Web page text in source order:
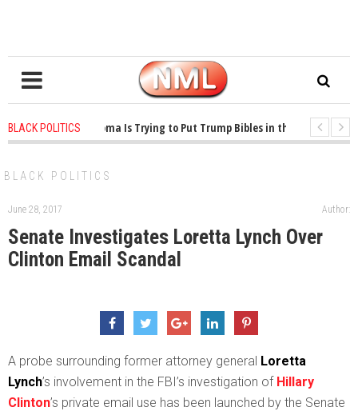
BLACK POLITICS
1 years ago - Oklahoma Is Trying to Put Trump Bibles in the Classroom
BLACK POLITICS
June 28, 2017 Author:
Senate Investigates Loretta Lynch Over
Clinton Email Scandal
A probe surrounding former attorney general Loretta
Lynch’s involvement in the FBI’s investigation of Hillary
Clinton’s private email use has been launched by the Senate